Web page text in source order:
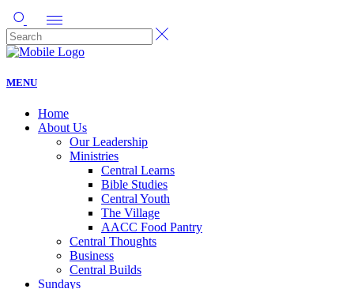
MENU
Home
About Us
Our Leadership
Ministries
Central Learns
Bible Studies
Central Youth
The Village
AACC Food Pantry
Central Thoughts
Business
Central Builds
Sundays